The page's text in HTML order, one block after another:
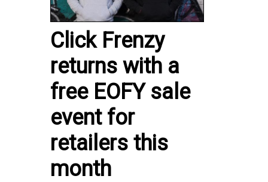
Click Frenzy
returns with a
free EOFY sale
event for
retailers this
month